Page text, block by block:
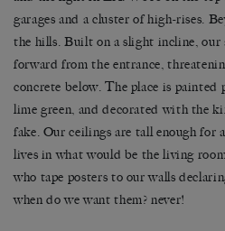
garages and a cluster of high-rises.
the hills. Built on a slight incline, our
forward from the entrance,
concrete below. The place is painted
lime green, and decorated with the
fake. Our ceilings are tall enough for
lives in what would be the living
who tape posters to our walls
when do we want them? never!